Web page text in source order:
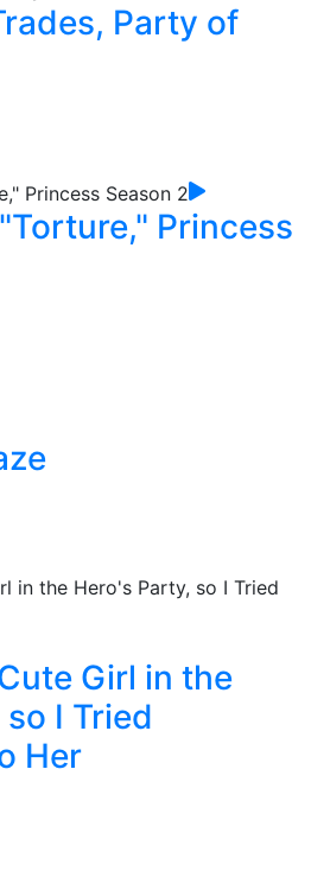
Party of
Princess
Girl in the
I Tried
Her